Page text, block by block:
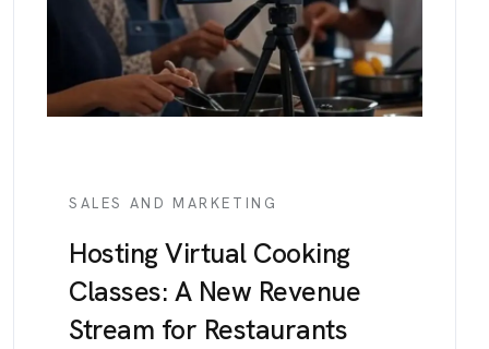
SALES AND MARKETING
Hosting Virtual Cooking
Classes: A New Revenue
Stream for Restaurants